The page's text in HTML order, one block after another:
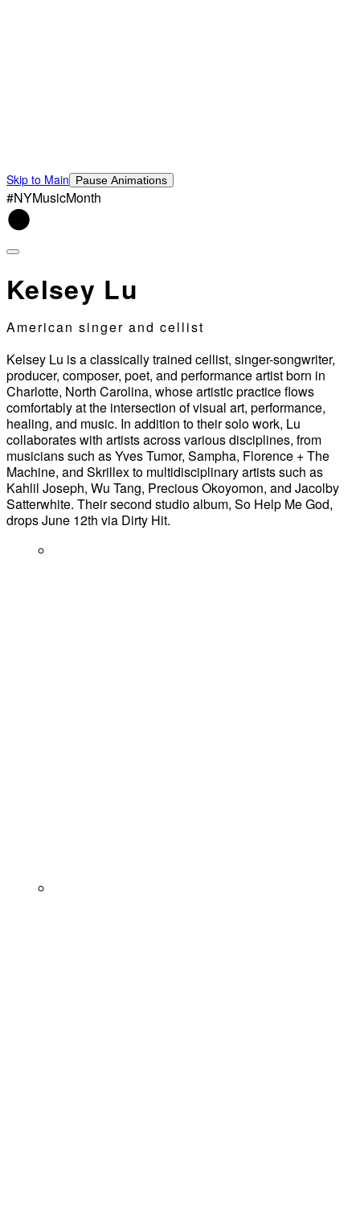
Skip to Main Pause Animations
#NYMusicMonth
Kelsey Lu
American singer and cellist
Kelsey Lu is a classically trained cellist, singer-songwriter,
producer, composer, poet, and performance artist born in
Charlotte, North Carolina, whose artistic practice flows
comfortably at the intersection of visual art, performance,
healing, and music. In addition to their solo work, Lu
collaborates with artists across various disciplines, from
musicians such as Yves Tumor, Sampha, Florence + The
Machine, and Skrillex to multidisciplinary artists such as
Kahlil Joseph, Wu Tang, Precious Okoyomon, and Jacolby
Satterwhite. Their second studio album, So Help Me God,
drops June 12th via Dirty Hit.